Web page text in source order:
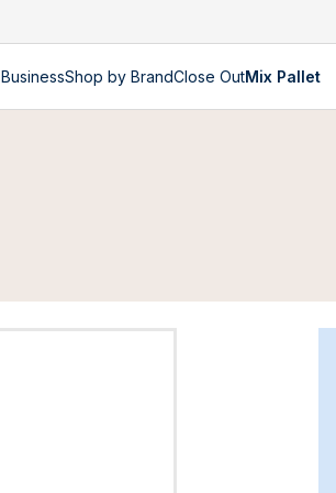
BusinessShop by BrandClose OutMix Pallet